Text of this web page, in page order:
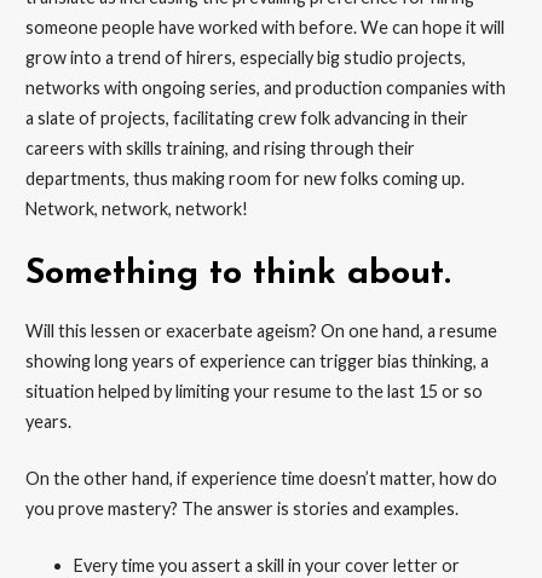
someone people have worked with before. We can hope it will
grow into a trend of hirers, especially big studio projects,
networks with ongoing series, and production companies with
a slate of projects, facilitating crew folk advancing in their
careers with skills training, and rising through their
departments, thus making room for new folks coming up.
Network, network, network!
Something to think about.
Will this lessen or exacerbate ageism? On one hand, a resume
showing long years of experience can trigger bias thinking, a
situation helped by limiting your resume to the last 15 or so
years.
On the other hand, if experience time doesn’t matter, how do
you prove mastery? The answer is stories and examples.
Every time you assert a skill in your cover letter or